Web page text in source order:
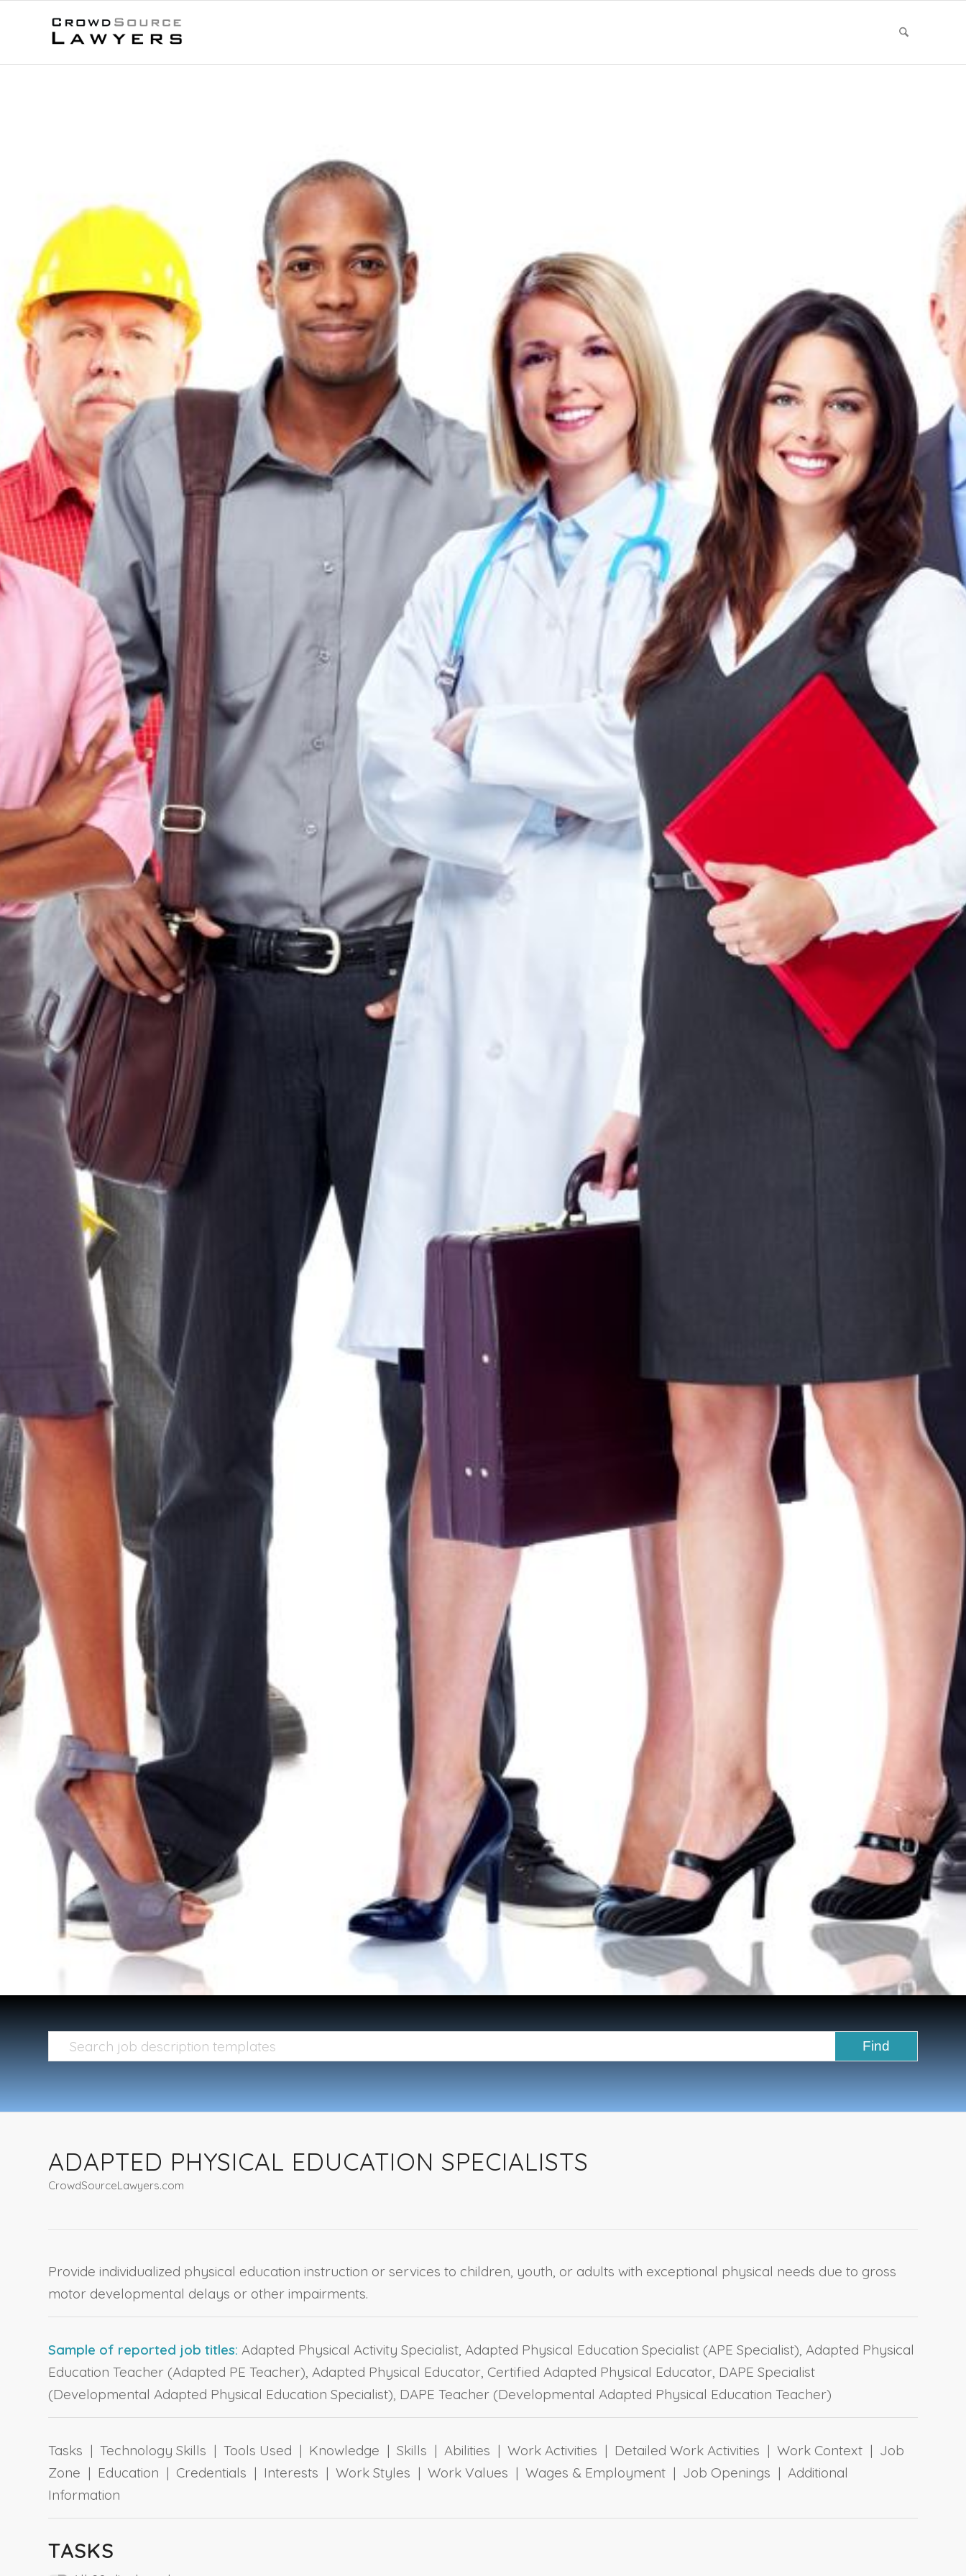
ADAPTED PHYSICAL EDUCATION SPECIALISTS
CrowdSourceLawyers.com
Provide individualized physical education instruction or services to children, youth, or adults with exceptional physical needs due to gross
motor developmental delays or other impairments.
Sample of reported job titles: Adapted Physical Activity Specialist, Adapted Physical Education Specialist (APE Specialist), Adapted Physical
Education Teacher (Adapted PE Teacher), Adapted Physical Educator, Certified Adapted Physical Educator, DAPE Specialist
(Developmental Adapted Physical Education Specialist), DAPE Teacher (Developmental Adapted Physical Education Teacher)
Tasks | Technology Skills | Tools Used | Knowledge | Skills | Abilities | Work Activities | Detailed Work Activities | Work Context | Job
Zone | Education | Credentials | Interests | Work Styles | Work Values | Wages & Employment | Job Openings | Additional
Information
TASKS